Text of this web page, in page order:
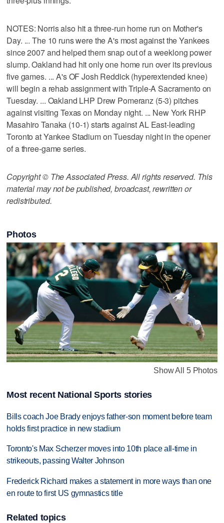
NOTES: Norris also hit a three-run home run on Mother's
Day. ... The 10 runs were the A's most against the Yankees
since 2007 and helped them snap out of a weeklong power
slump. Oakland had hit only one home run over its previous
five games. ... A's OF Josh Reddick (hyperextended knee)
will begin a rehab assignment with Triple-A Sacramento on
Tuesday. ... Oakland LHP Drew Pomeranz (5-3) pitches
against visiting Texas on Monday night. ... New York RHP
Masahiro Tanaka (10-1) starts against AL East-leading
Toronto at Yankee Stadium on Tuesday night in the opener
of a three-game series.
Copyright © The Associated Press. All rights reserved. This
material may not be published, broadcast, rewritten or
redistributed.
Photos
Show All 5 Photos
Most recent National Sports stories
Bills coach Joe Brady enjoys father-son moment before team
holds first practice in new stadium
Toronto's Max Scherzer moves into 10th place all-time in
strikeouts, passing Walter Johnson
Frederick Richard makes a statement in more ways than one
en route to first US gymnastics title
Related topics